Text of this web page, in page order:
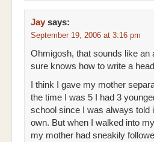
Jay says:
September 19, 2006 at 3:16 pm
Ohmigosh, that sounds like an
sure knows how to write a
I think I gave my mother
the time I was 5 I had 3
school since I was always told
own. But when I walked into
my mother had sneakily